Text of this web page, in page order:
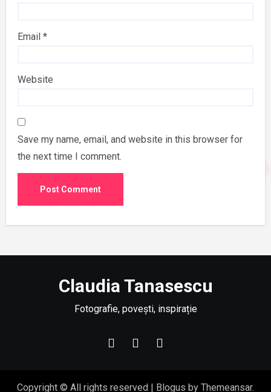
Email*
Website
Save my name, email, and website in this browser for
the next time I comment.
Claudia Tanasescu
Fotografie, povești, inspirație
Copyright © All rights reserved Blogus by Themeansar.